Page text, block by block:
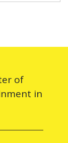
of
in